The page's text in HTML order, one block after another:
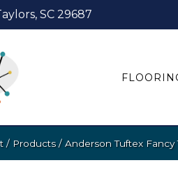
SC 29687
/ Products/Anderson Tuftex Fancy